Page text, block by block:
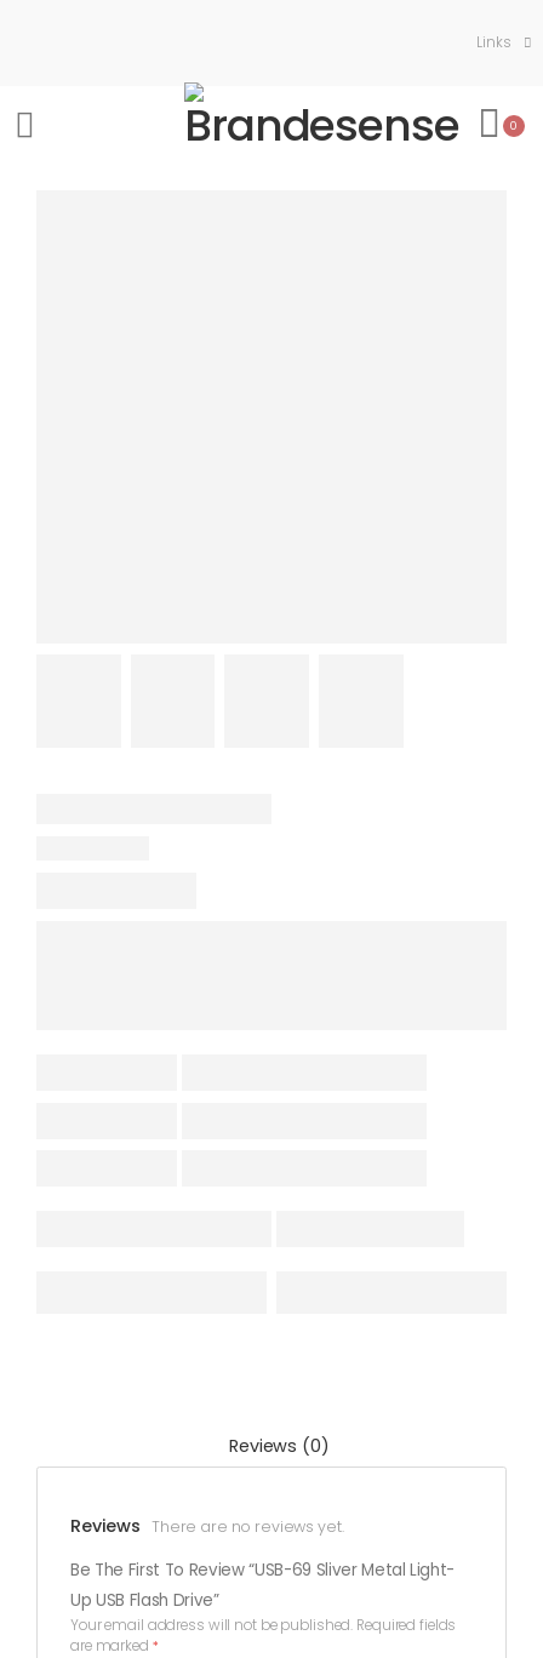
Links
0
Reviews (0)
Reviews There are no reviews yet.
Be The First To Review “USB-69 Sliver Metal Light-
Up USB Flash Drive”
Your email address will not be published. Required fields
are marked *